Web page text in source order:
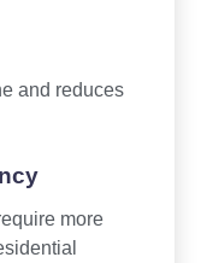
and reduces
more